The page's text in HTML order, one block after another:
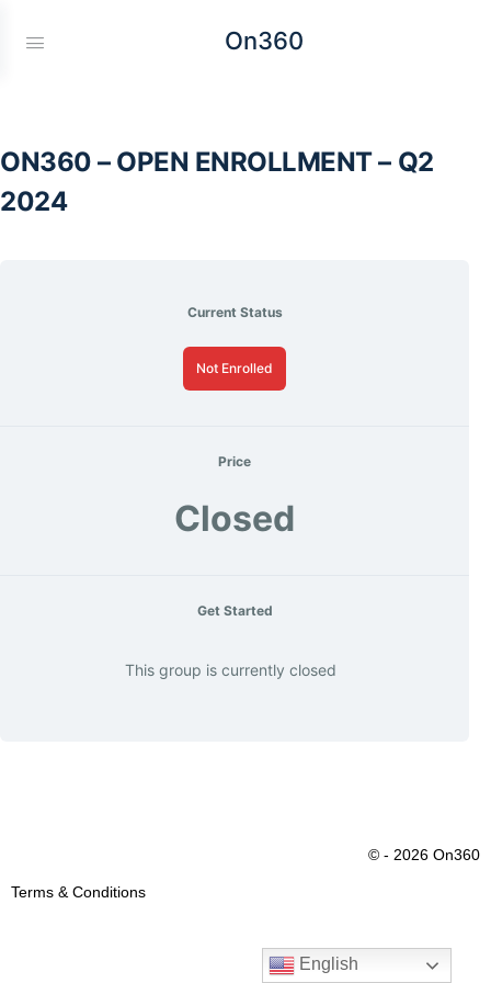
On360
ON360 – OPEN ENROLLMENT – Q2
2024
Current Status
Not Enrolled
Price
Closed
Get Started
This group is currently closed
© - 2026 On360
Terms & Conditions
English